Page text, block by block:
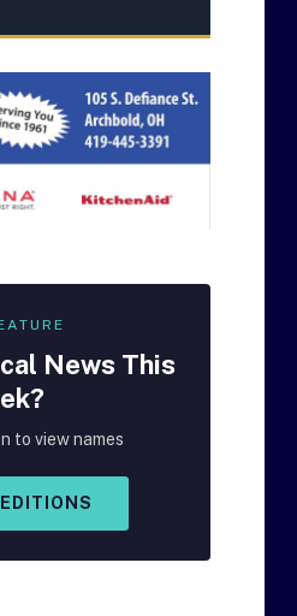
News This
to view names